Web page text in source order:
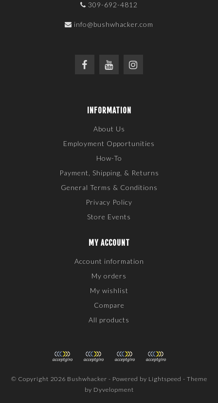
309-692-4812
info@bushwhacker.com
INFORMATION
About Us
Employment Opportunities
How-To
Payment, Shipping, & Returns
General Terms & Conditions
Privacy Policy
Store Events
MY ACCOUNT
Account information
My orders
My wishlist
Compare
All products
© Copyright 2026 Bushwhacker - Powered by Lightspeed - Theme
by Dyvelopment